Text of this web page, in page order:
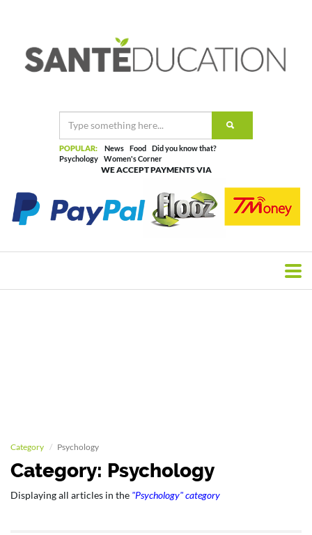
POPULAR: News Food
Did you know that?
Psychology
Women's Corner
WE ACCEPT PAYMENTS VIA
Category Psychology
Category: Psychology
Displaying all articles in the "Psychology" category